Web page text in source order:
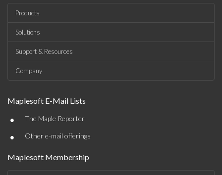
Products
Solutions
Support & Resources
Company
Maplesoft E-Mail Lists
• The Maple Reporter
• Other e-mail offerings
Maplesoft Membership